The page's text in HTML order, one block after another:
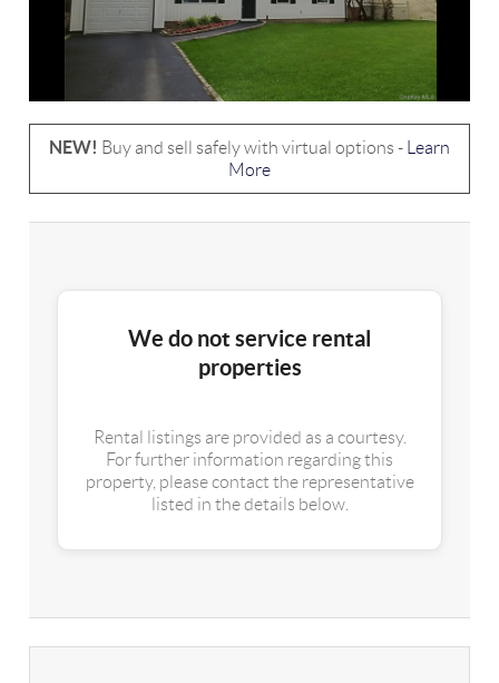
NEW! Buy and sell safely with virtual options -
Learn
More
We do not service rental
properties
Rental listings are provided as a courtesy.
For further information regarding this
property, please contact the representative
listed in the details below.